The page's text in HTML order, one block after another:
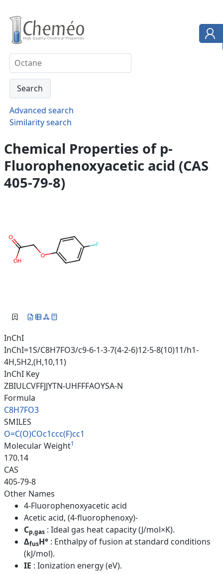
Advanced search
Similarity search
Chemical Properties of p-
Fluorophenoxyacetic acid (CAS
405-79-8)
InChI
InChI=1S/C8H7FO3/c9-6-1-3-7(4-2-6)12-5-8(10)11/h1-
4H,5H2,(H,10,11)
InChI Key
ZBIULCVFFJJYTN-UHFFFAOYSA-N
Formula
C8H7FO3
SMILES
O=C(O)COc1ccc(F)cc1
Molecular Weight1
170.14
CAS
405-79-8
Other Names
4-Fluorophenoxyacetic acid
Acetic acid, (4-fluorophenoxy)-
Cp,gas : Ideal gas heat capacity (J/mol×K).
ΔfusH° : Enthalpy of fusion at standard conditions
(kJ/mol).
IE : Ionization energy (eV).